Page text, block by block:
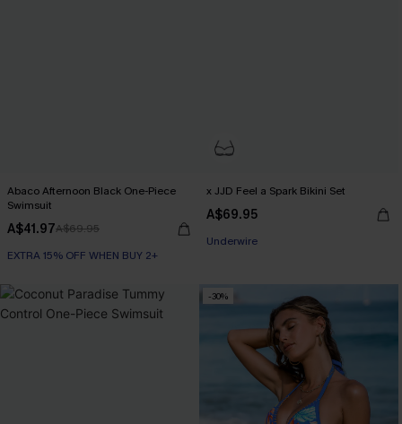
Abaco Afternoon Black One-Piece
Swimsuit
A$41.97A$69.95
EXTRA 15% OFF WHEN BUY 2+
x JJD Feel a Spark Bikini Set
A$69.95
EXTRA 15% OFF WHEN BUY 2+
-30%